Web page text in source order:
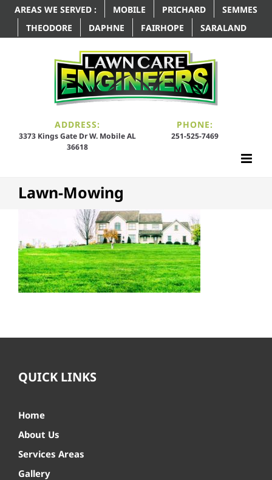
AREAS WE SERVED : MOBILE PRICHARD
SEMMES
THEODORE
DAPHNE FAIRHOPE SARALAND
ADDRESS:
3373 Kings Gate Dr W. Mobile AL
36618
PHONE:
251-525-7469
Lawn-Mowing
QUICK LINKS
Home
About Us
Services Areas
Gallery